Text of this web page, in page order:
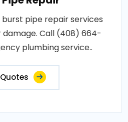
pipe repair services
Call (408) 664-
plumbing service..